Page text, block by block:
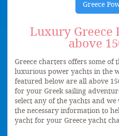
Greece
Luxury Greece
above
Greece charters offers some of
luxurious power yachts in the
featured below are all above
for your Greek sailing
select any of the yachts and
the necessary information to
yacht for your Greece yacht